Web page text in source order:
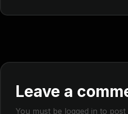
Leave a
You must be logged in to post